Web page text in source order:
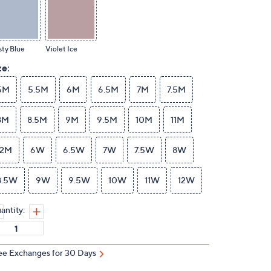
Blue Violet Ice
5.5M 6M 6.5M 7M 7.5M
8.5M 9M 9.5M 10M 11M
6W 6.5W 7W 7.5W 8W
9W 9.5W 10W 11W 12W
Exchanges for 30 Days